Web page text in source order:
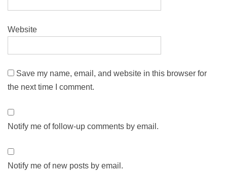
Website
Save my name, email, and website in this browser for
the next time I comment.
Notify me of follow-up comments by email.
Notify me of new posts by email.